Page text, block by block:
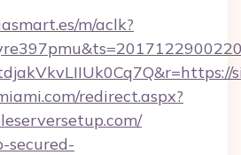
m/aclk?
redirect.aspx?
secured-